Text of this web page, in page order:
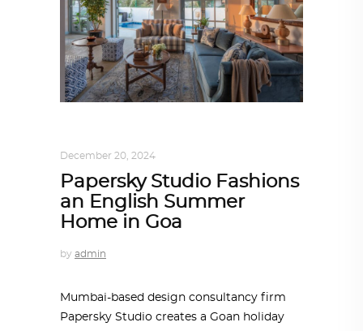
December 20, 2024
Papersky Studio Fashions
an English Summer
Home in Goa
by admin
Mumbai-based design consultancy firm
Papersky Studio creates a Goan holiday